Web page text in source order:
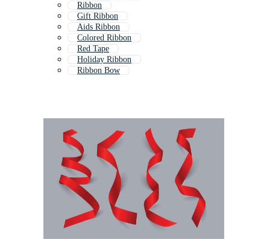
Ribbon
Gift Ribbon
Aids Ribbon
Colored Ribbon
Red Tape
Holiday Ribbon
Ribbon Bow